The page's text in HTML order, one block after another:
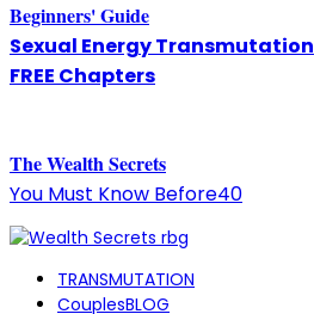
Beginners' Guide
Sexual Energy Transmutation
FREE Chapters
TheWealth Secrets
You Must Know Before40
TRANSMUTATION
CouplesBLOG